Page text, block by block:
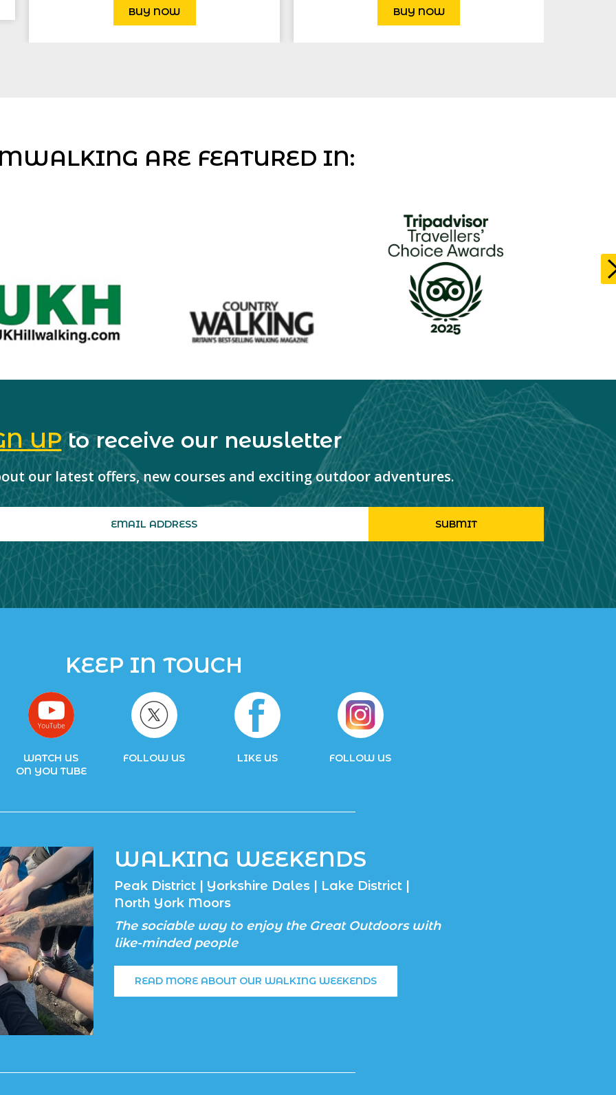
BUY NOW BUY NOW
ARE FEATURED IN:
UPto receive our newsletter
our latest offers, new courses and exciting outdoor adventures.
KEEP IN TOUCH
WATCH US
ON YOU TUBE
FOLLOW US LIKE US FOLLOW US
WALKING WEEKENDS
Peak District | Yorkshire Dales | Lake District |
North York Moors
The sociable way to enjoy the Great Outdoors with
like-minded people
READ MORE ABOUT OUR WALKING WEEKENDS